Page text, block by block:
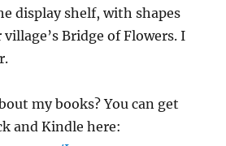
display shelf, with shapes
Bridge of Flowers. I
my books? You can get
and Kindle here: